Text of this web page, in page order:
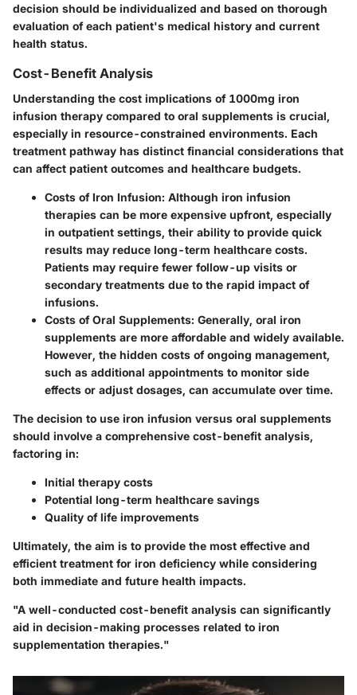
decision should be individualized and based on thorough
evaluation of each patient's medical history and current
health status.
Cost-Benefit Analysis
Understanding the cost implications of 1000mg iron
infusion therapy compared to oral supplements is crucial,
especially in resource-constrained environments. Each
treatment pathway has distinct financial considerations that
can affect patient outcomes and healthcare budgets.
Costs of Iron Infusion: Although iron infusion
therapies can be more expensive upfront, especially
in outpatient settings, their ability to provide quick
results may reduce long-term healthcare costs.
Patients may require fewer follow-up visits or
secondary treatments due to the rapid impact of
infusions.
Costs of Oral Supplements: Generally, oral iron
supplements are more affordable and widely available.
However, the hidden costs of ongoing management,
such as additional appointments to monitor side
effects or adjust dosages, can accumulate over time.
The decision to use iron infusion versus oral supplements
should involve a comprehensive cost-benefit analysis,
factoring in:
Initial therapy costs
Potential long-term healthcare savings
Quality of life improvements
Ultimately, the aim is to provide the most effective and
efficient treatment for iron deficiency while considering
both immediate and future health impacts.
"A well-conducted cost-benefit analysis can significantly
aid in decision-making processes related to iron
supplementation therapies."